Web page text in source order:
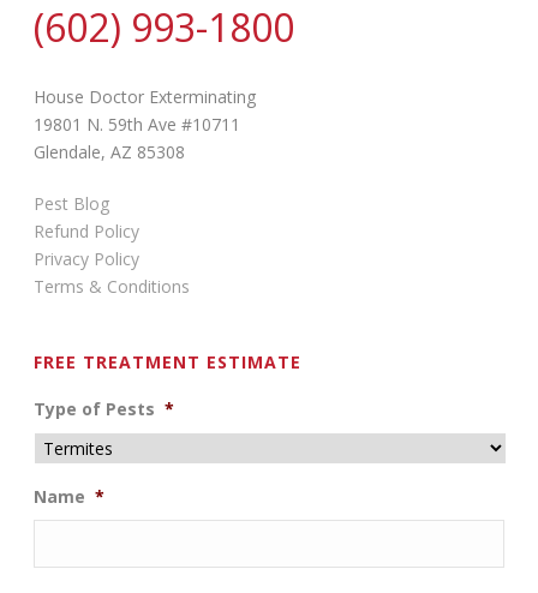
(602) 993-1800
House Doctor Exterminating
19801 N. 59th Ave #10711
Glendale, AZ 85308
Pest Blog
Refund Policy
Privacy Policy
Terms & Conditions
FREE TREATMENT ESTIMATE
Type of Pests *
Name *